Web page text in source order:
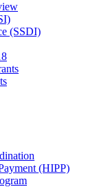
(SSDI)
(HIPP)